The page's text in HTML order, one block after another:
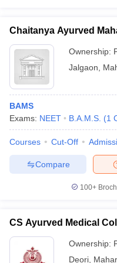
Chaitanya Ayurved
Ownership:
Jalgaon
BAMS
Exams: NEET B.A.M.S. (1
Courses Cut-Off
Compare
100+
CS Ayurved Medical
Ownership:
Deori